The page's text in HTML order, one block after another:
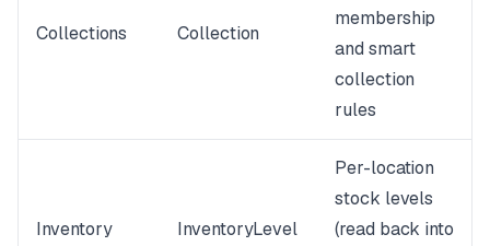
Collections Collection
membership
and smart
collection
rules
Inventory InventoryLevel
Per-location
stock levels
(read back into